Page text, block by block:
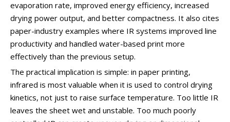
evaporation rate, improved energy efficiency, increased
drying power output, and better compactness. It also cites
paper-industry examples where IR systems improved line
productivity and handled water-based print more
effectively than the previous setup.
The practical implication is simple: in paper printing,
infrared is most valuable when it is used to control drying
kinetics, not just to raise surface temperature. Too little IR
leaves the sheet wet and unstable. Too much poorly